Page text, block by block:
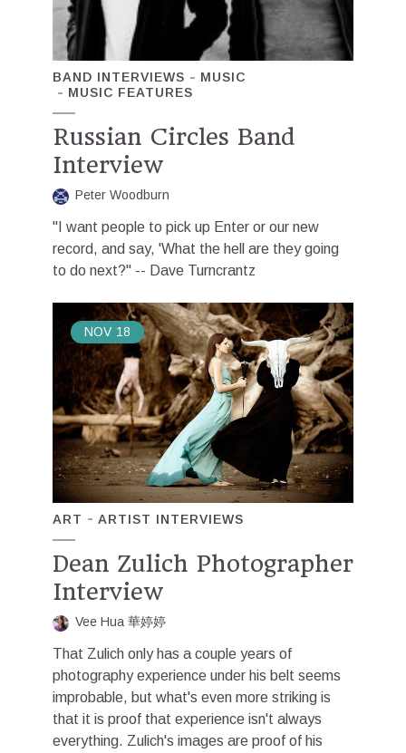
BAND INTERVIEWS
MUSIC
MUSIC FEATURES
Russian Circles Band
Interview
Peter Woodburn
"I want people to pick up Enter or our new
record, and say, 'What the hell are they going
to do next?" -- Dave Turncrantz
NOV 18
ART ARTIST INTERVIEWS
Dean Zulich Photographer
Interview
Vee Hua 華婷婷
That Zulich only has a couple years of
photography experience under his belt seems
improbable, but what's even more striking is
that it is proof that experience isn't always
everything. Zulich's images are proof of his